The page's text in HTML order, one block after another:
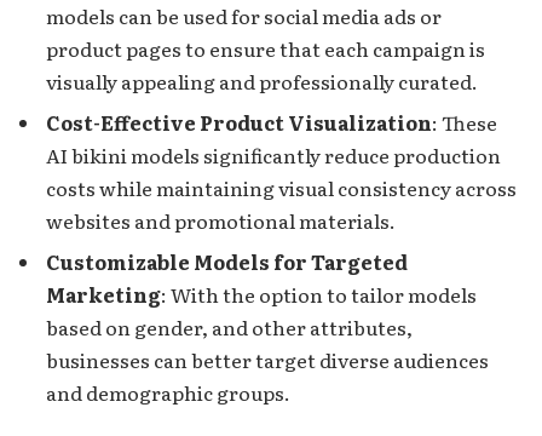
models can be used for social media ads or
product pages to ensure that each campaign is
visually appealing and professionally curated.
Cost-Effective Product Visualization: These
AI bikini models significantly reduce production
costs while maintaining visual consistency across
websites and promotional materials.
Customizable Models for Targeted
Marketing: With the option to tailor models
based on gender, and other attributes,
businesses can better target diverse audiences
and demographic groups.